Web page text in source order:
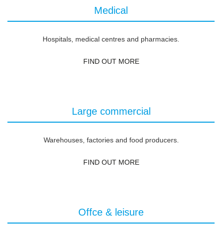
Medical
Hospitals, medical centres and pharmacies.
FIND OUT MORE
Large commercial
Warehouses, factories and food producers.
FIND OUT MORE
Offce & leisure